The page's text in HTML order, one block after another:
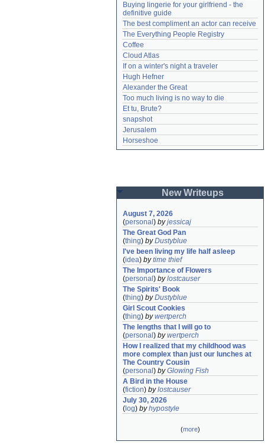
Buying lingerie for your girlfriend - the
definitive guide
The best compliment an actor can receive
The Everything People Registry
Coffee
Cloud Atlas
If on a winter's night a traveler
Hugh Hefner
Alexander the Great
Too much living is no way to die
Et tu, Brute?
snapshot
Jerusalem
Horseshoe
New Writeups
August 7, 2026
(personal ) byjessicaj
The Great God Pan
(thing) byDustyblue
I've been living my life half asleep
(idea) bytime thief
The Importance of Flowers
(personal ) bylostcauser
The Spirits' Book
(thing) byDustyblue
Girl Scout Cookies
(thing) bywertperch
The lengths that I will go to
(personal ) bywertperch
How I realized that my childhood was
more complex than just our lunches at
The Country Cousin
(personal ) byGlowing Fish
A Bird in the House
(fiction) bylostcauser
July 30, 2026
( log) byhypostyle
(more)